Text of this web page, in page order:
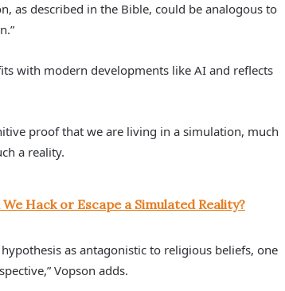
as described in the Bible, could be analogous to
with modern developments like AI and reflects
proof that we are living in a simulation, much
a reality.
Hack or Escape a Simulated Reality?
as antagonistic to religious beliefs, one
Vopson adds.